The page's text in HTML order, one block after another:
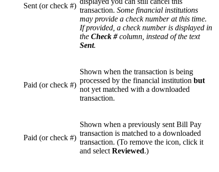
Sent (or check #)
transaction. Some financial institutions
may provide a check number at this time.
If provided, a check number is displayed in
the Check #column, instead of the text
Sent.
Paid (or check #)
Shown when the transaction is being
processed by the financial institution but
not yet matched with a downloaded
transaction.
Paid (or check #)
Shown when a previously sent Bill Pay
transaction is matched to a downloaded
transaction. (To remove the icon, click it
and select Reviewed.)